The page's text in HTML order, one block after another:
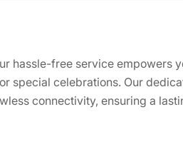
hassle-free service empowers
special celebrations. Our
connectivity, ensuring a